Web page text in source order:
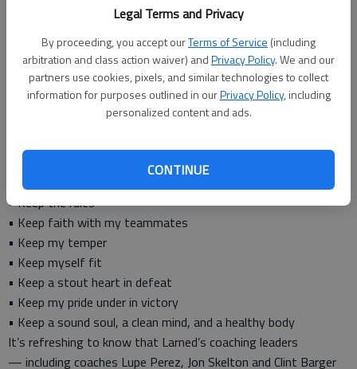
Legal Terms and Privacy
By proceeding, you accept ourTerms of Service (including
arbitration and class action waiver) andPrivacy Policy. We and our
partners use cookies, pixels, and similar technologies to collect
information for purposes outlined in ourPrivacy Policy, including
personalized content and ads.
CONTINUE
two consecutive games.
Like the old baseball coach says — the game never changes.
Larned’s hitting leaders Landon Erway and Tyler Stelter earned
All-Tournament honors.
Larned’s team and fans also captured a prestigeous award —
the Central Plains Sportsmanship Award.
I will:
• Keep the rules
• Keep faith with my teammates
• Keep my temper
• Keep myself fit
• Keep a stout heart in defeat
• Keep my pride under in victory
• Keep a sound soul, a clean mind, and a healthy body
It’s refreshing to know that Larned’s coaching leaders
— including coaches Lupe Perez, Jon Skelton and Clint Barger